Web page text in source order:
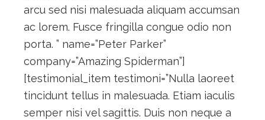
arcu sed nisi malesuada aliquam accumsan
ac lorem. Fusce fringilla congue odio non
porta. ” name=”Peter Parker”
company=”Amazing Spiderman”]
[testimonial_item testimoni=”Nulla laoreet
tincidunt tellus in malesuada. Etiam iaculis
semper nisi vel sagittis. Duis non neque a